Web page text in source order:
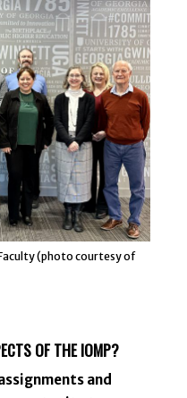
(photo courtesy of
OF THE IOMP?
and